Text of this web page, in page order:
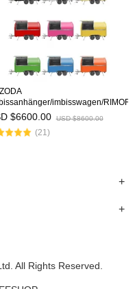
imbisswagen/
RIMORCHIO PER
Remorque Food-
Remorque Traiteur
$6600.00 USD $8600.00
(21)
All Rights Reserved.